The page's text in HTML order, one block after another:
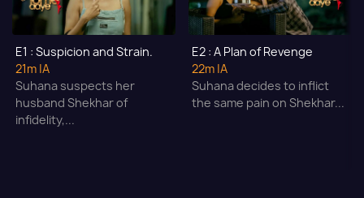
E1 : Suspicion and Strain.
21m |A
Suhana suspects her
husband Shekhar of
infidelity,...
E2 : A Plan of Revenge
22m |A
Suhana decides to inflict
the same pain on Shekhar...